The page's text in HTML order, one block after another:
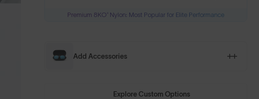
Premium 8KO® Nylon: Most Popular for Elite Performance
Add Accessories
Explore Custom Options